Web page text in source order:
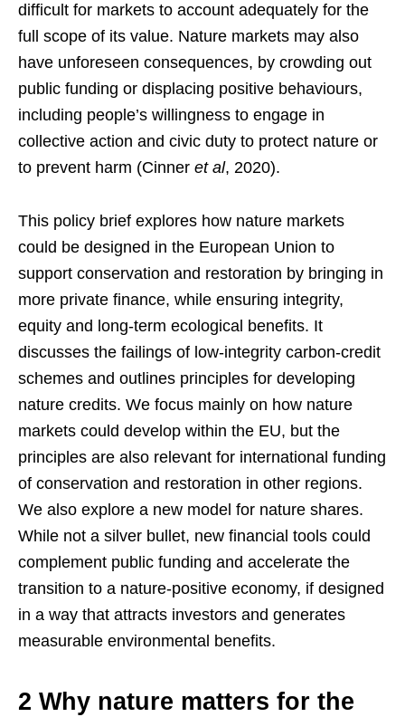
difficult for markets to account adequately for the
full scope of its value. Nature markets may also
have unforeseen consequences, by crowding out
public funding or displacing positive behaviours,
including people’s willingness to engage in
collective action and civic duty to protect nature or
to prevent harm (Cinner et al, 2020).
This policy brief explores how nature markets
could be designed in the European Union to
support conservation and restoration by bringing in
more private finance, while ensuring integrity,
equity and long-term ecological benefits. It
discusses the failings of low-integrity carbon-credit
schemes and outlines principles for developing
nature credits. We focus mainly on how nature
markets could develop within the EU, but the
principles are also relevant for international funding
of conservation and restoration in other regions.
We also explore a new model for nature shares.
While not a silver bullet, new financial tools could
complement public funding and accelerate the
transition to a nature-positive economy, if designed
in a way that attracts investors and generates
measurable environmental benefits.
2 Why nature matters for the